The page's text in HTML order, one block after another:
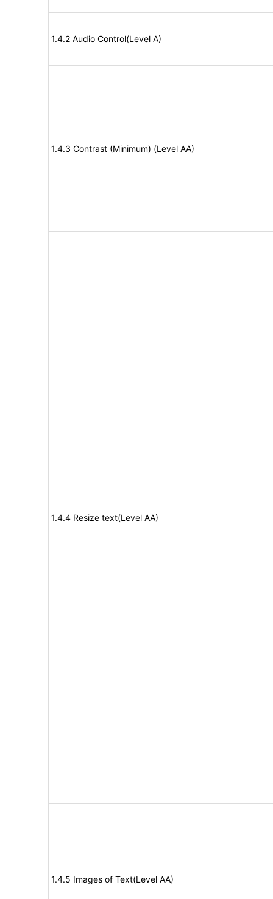
1.4.2 Audio Control(Level A)
1.4.3 Contrast (Minimum) (Level AA)
1.4.4 Resize text(Level AA)
1.4.5 Images of Text(Level AA)